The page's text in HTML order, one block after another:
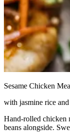
Sesame Chicken
with jasmine rice and
Hand-rolled chicken
beans alongside.